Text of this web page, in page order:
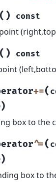
( ) const
( ) const
+=(
)
box to the
^=(
)
box to